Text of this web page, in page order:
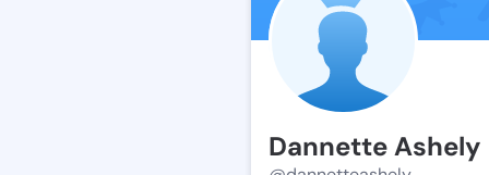
Dannette Ashely